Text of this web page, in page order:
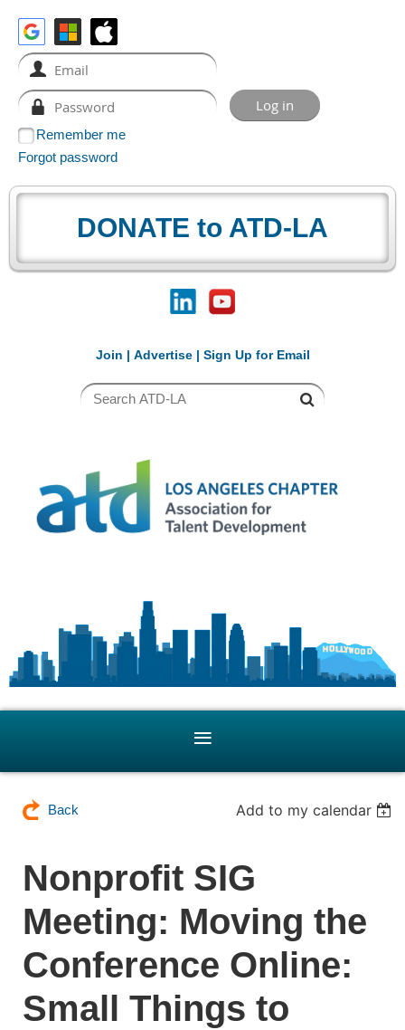
Remember me
Forgot password
DONATE to ATD-LA
Join | Advertise| Sign Up for Email
Back Add to my calendar
Nonprofit SIG
Meeting: Moving the
Conference Online:
Small Things to